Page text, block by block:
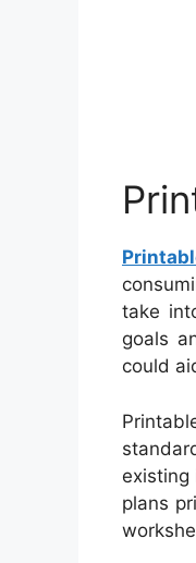
take
goals
could
existing
plans